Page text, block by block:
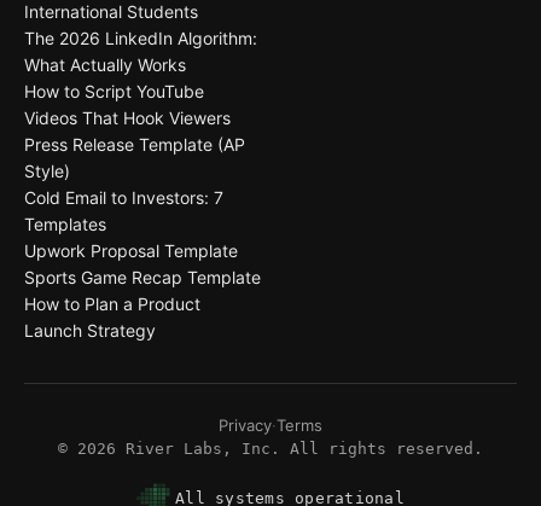
International Students
The 2026 LinkedIn Algorithm:
What Actually Works
How to Script YouTube
Videos That Hook Viewers
Press Release Template (AP
Style)
Cold Email to Investors: 7
Templates
Upwork Proposal Template
Sports Game Recap Template
How to Plan a Product
Launch Strategy
Privacy·Terms
© 2026 River Labs, Inc. All rights reserved.
All systems operational